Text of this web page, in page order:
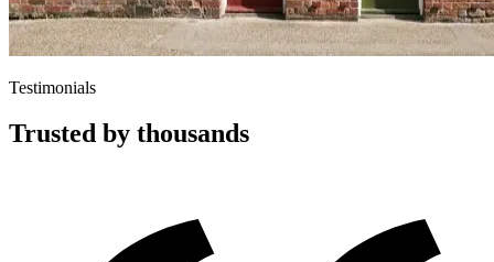
Testimonials
Trusted by thousands